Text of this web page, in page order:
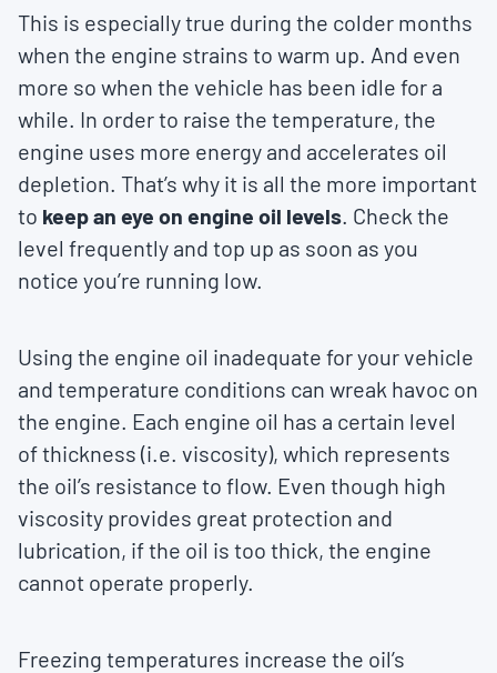
This is especially true during the colder months
when the engine strains to warm up. And even
more so when the vehicle has been idle for a
while. In order to raise the temperature, the
engine uses more energy and accelerates oil
depletion. That’s why it is all the more important
to keep an eye on engine oil levels. Check the
level frequently and top up as soon as you
notice you’re running low.
Using the engine oil inadequate for your vehicle
and temperature conditions can wreak havoc on
the engine. Each engine oil has a certain level
of thickness (i.e. viscosity), which represents
the oil’s resistance to flow. Even though high
viscosity provides great protection and
lubrication, if the oil is too thick, the engine
cannot operate properly.
Freezing temperatures increase the oil’s